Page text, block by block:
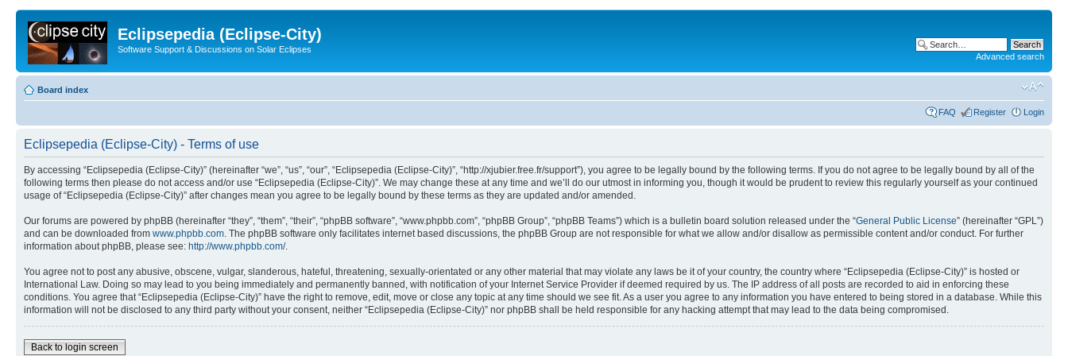
Eclipsepedia (Eclipse-City)
Software Support & Discussions on Solar Eclipses
Advanced search
Board index
FAQ Register Login
Eclipsepedia (Eclipse-City) - Terms of use
By accessing “Eclipsepedia (Eclipse-City)” (hereinafter “we”, “us”, “our”, “Eclipsepedia (Eclipse-City)”, “http://xjubier.free.fr/support”), you agree to be legally bound by the following terms. If you do not agree to be legally bound by all of the
following terms then please do not access and/or use “Eclipsepedia (Eclipse-City)”. We may change these at any time and we’ll do our utmost in informing you, though it would be prudent to review this regularly yourself as your continued
usage of “Eclipsepedia (Eclipse-City)” after changes mean you agree to be legally bound by these terms as they are updated and/or amended.
Our forums are powered by phpBB (hereinafter “they”, “them”, “their”, “phpBB software”, “www.phpbb.com”, “phpBB Group”, “phpBB Teams”) which is a bulletin board solution released under the “General Public License” (hereinafter “GPL”)
and can be downloaded from www.phpbb.com . The phpBB software only facilitates internet based discussions, the phpBB Group are not responsible for what we allow and/or disallow as permissible content and/or conduct. For further
information about phpBB, please see: http://www.phpbb.com/.
You agree not to post any abusive, obscene, vulgar, slanderous, hateful, threatening, sexually-orientated or any other material that may violate any laws be it of your country, the country where “Eclipsepedia (Eclipse-City)” is hosted or
International Law. Doing so may lead to you being immediately and permanently banned, with notification of your Internet Service Provider if deemed required by us. The IP address of all posts are recorded to aid in enforcing these
conditions. You agree that “Eclipsepedia (Eclipse-City)” have the right to remove, edit, move or close any topic at any time should we see fit. As a user you agree to any information you have entered to being stored in a database. While this
information will not be disclosed to any third party without your consent, neither “Eclipsepedia (Eclipse-City)” nor phpBB shall be held responsible for any hacking attempt that may lead to the data being compromised.
Back to login screen